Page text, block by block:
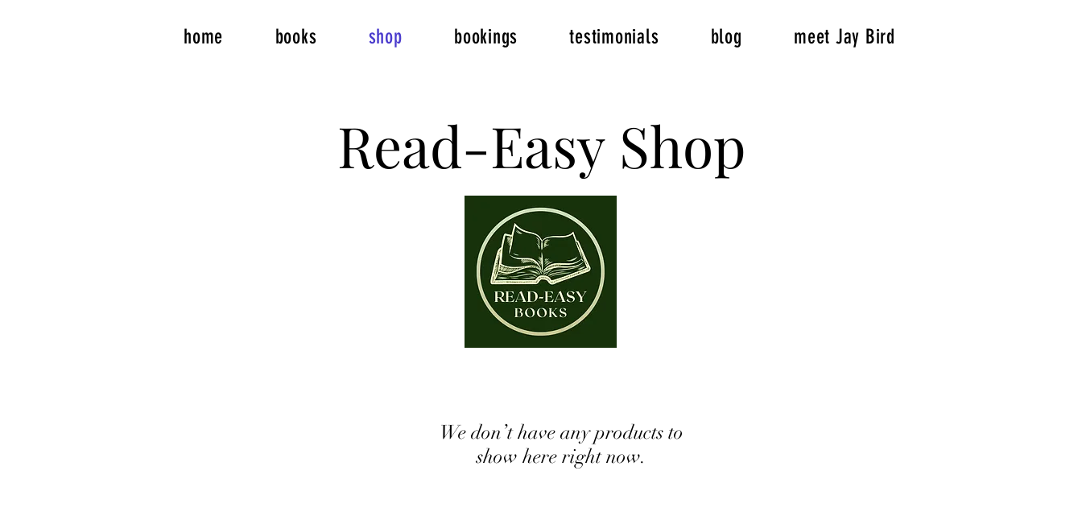
home books shop bookings testimonials blog meet Jay Bird
Read-Easy Shop
Read-Easy Shop
We don’t have any products to
show here right now.